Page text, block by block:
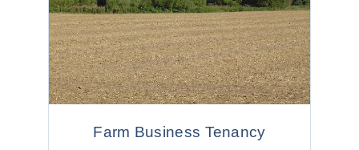
Farm Business Tenancy